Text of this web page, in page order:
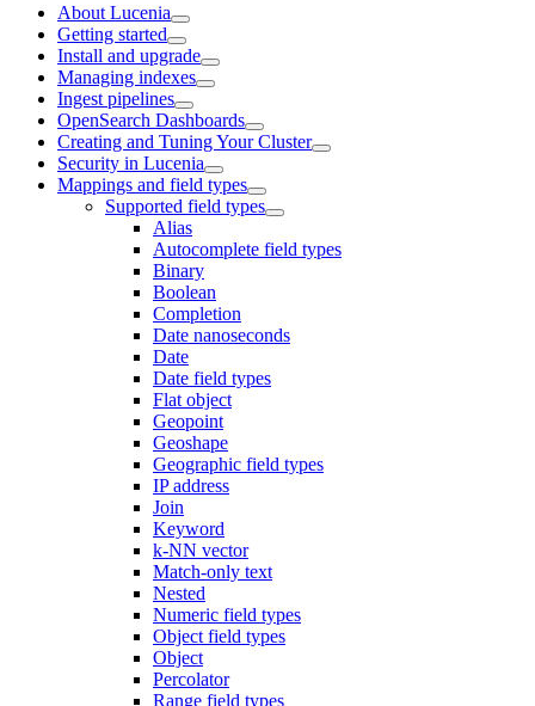
About Lucenia
Getting started
Install and upgrade
Managing indexes
Ingest pipelines
OpenSearch Dashboards
Creating and Tuning Your Cluster
Security in Lucenia
Mappings and field types
Supported field types
Alias
Autocomplete field types
Binary
Boolean
Completion
Date nanoseconds
Date
Date field types
Flat object
Geopoint
Geoshape
Geographic field types
IP address
Join
Keyword
k-NN vector
Match-only text
Nested
Numeric field types
Object field types
Object
Percolator
Range field types